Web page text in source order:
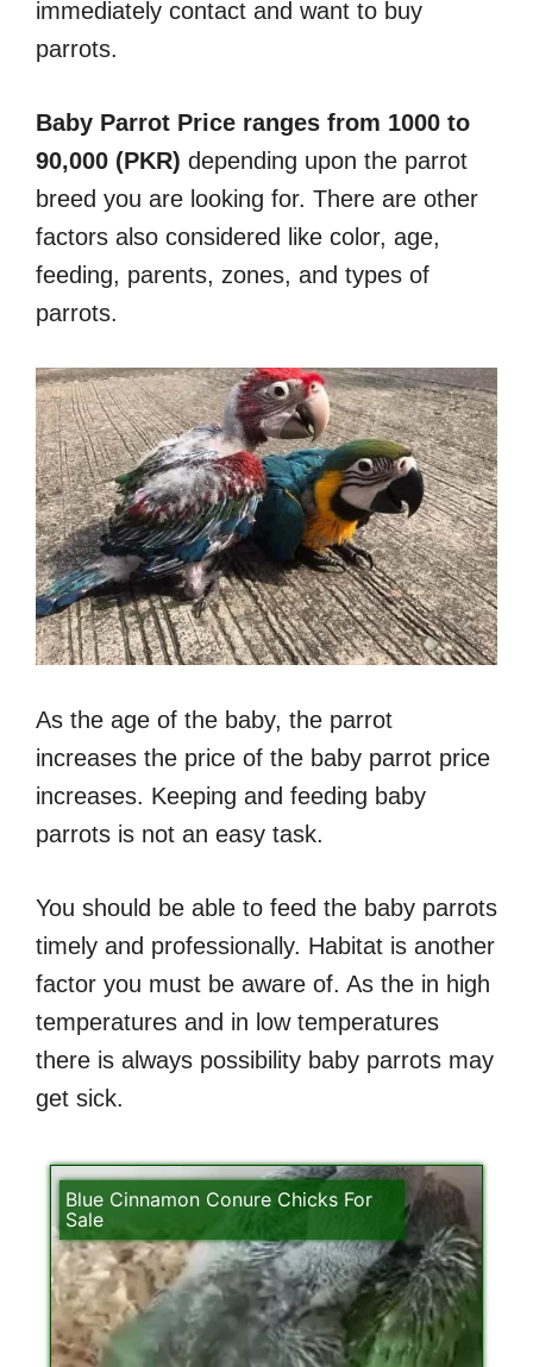
immediately contact and want to buy
parrots.
Baby Parrot Price ranges from 1000 to
90,000 (PKR) depending upon the parrot
breed you are looking for. There are other
factors also considered like color, age,
feeding, parents, zones, and types of
parrots.
As the age of the baby, the parrot
increases the price of the baby parrot price
increases. Keeping and feeding baby
parrots is not an easy task.
You should be able to feed the baby parrots
timely and professionally. Habitat is another
factor you must be aware of. As the in high
temperatures and in low temperatures
there is always possibility baby parrots may
get sick.
Blue Cinnamon Conure Chicks For
Sale